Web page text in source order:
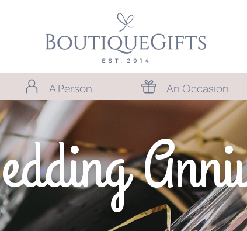
A Person An Occasion